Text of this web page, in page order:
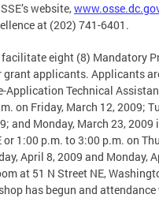
website,
at (202) 741-6401.
facilitate eight (8) Mandatory
grant applicants. Applicants
Application Technical
on Friday, March 12, 2009;
and Monday, March 23,
or 1:00 p.m. to 3:00 p.m. on
April 8, 2009 and Monday,
at 51 N Street NE,
has begun and